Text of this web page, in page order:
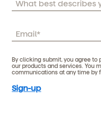
By clicking submit, you agree to
our products and services. You
communications at any time by